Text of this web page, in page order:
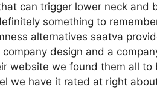
can trigger lower neck and
something to
alternatives saatva
design and a
website we found them all
we have it rated at right